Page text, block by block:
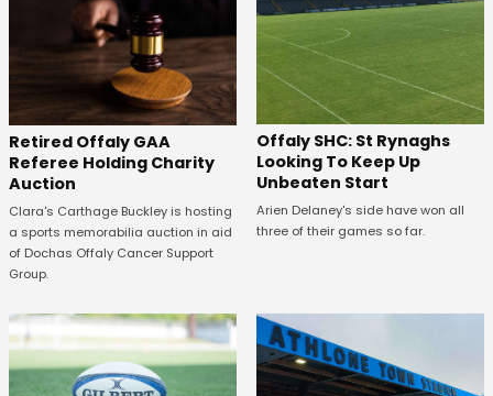
Retired Offaly GAA
Referee Holding Charity
Auction
Clara's Carthage Buckley is hosting
a sports memorabilia auction in aid
of Dochas Offaly Cancer Support
Group.
Offaly SHC: St Rynaghs
Looking To Keep Up
Unbeaten Start
Arien Delaney's side have won all
three of their games so far.